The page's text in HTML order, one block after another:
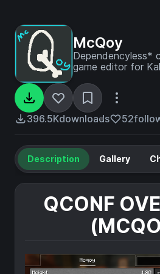
McQoy
Dependencyless*
game editor for
396.5Kdownloads 52
Description Gallery
QCONF